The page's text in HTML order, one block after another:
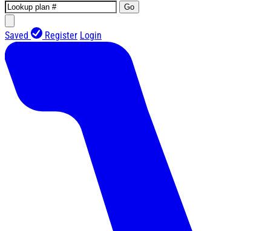
Go
Saved Register Login